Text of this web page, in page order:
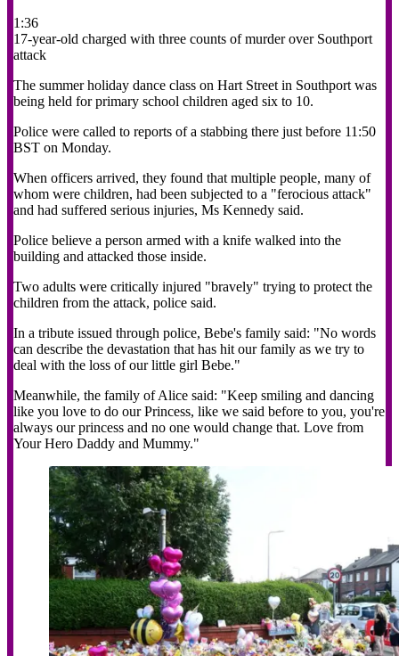
1:36
17-year-old charged with three counts of murder over Southport
attack
The summer holiday dance class on Hart Street in Southport was
being held for primary school children aged six to 10.
Police were called to reports of a stabbing there just before 11:50
BST on Monday.
When officers arrived, they found that multiple people, many of
whom were children, had been subjected to a "ferocious attack"
and had suffered serious injuries, Ms Kennedy said.
Police believe a person armed with a knife walked into the
building and attacked those inside.
Two adults were critically injured "bravely" trying to protect the
children from the attack, police said.
In a tribute issued through police, Bebe's family said: "No words
can describe the devastation that has hit our family as we try to
deal with the loss of our little girl Bebe."
Meanwhile, the family of Alice said: "Keep smiling and dancing
like you love to do our Princess, like we said before to you, you're
always our princess and no one would change that. Love from
Your Hero Daddy and Mummy."